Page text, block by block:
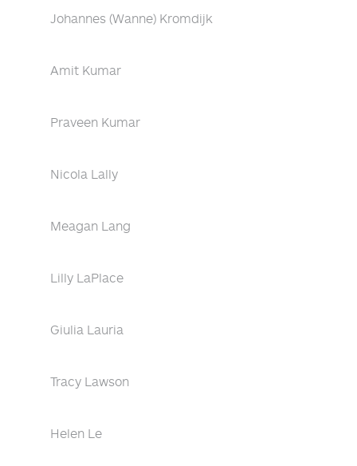
Johannes (Wanne) Kromdijk
Amit Kumar
Praveen Kumar
Nicola Lally
Meagan Lang
Lilly LaPlace
Giulia Lauria
Tracy Lawson
Helen Le